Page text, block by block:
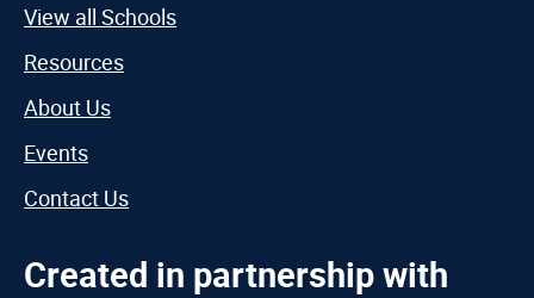
View all Schools
Resources
About Us
Events
Contact Us
Created in partnership with